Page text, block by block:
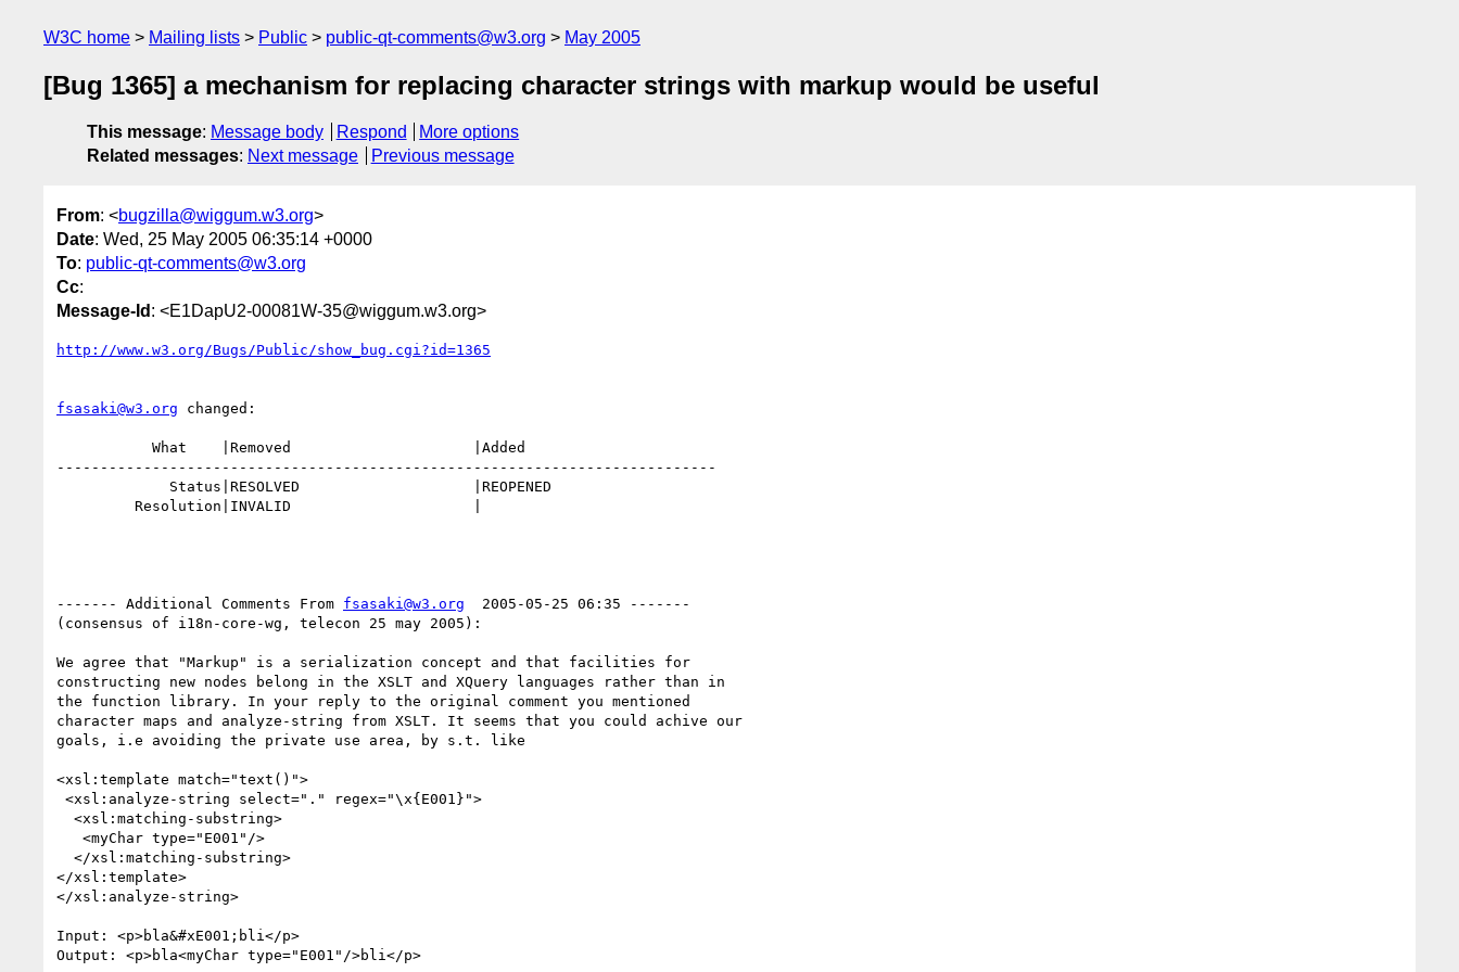
W3C home Mailing lists Public public-qt-comments@w3.org May 2005
[Bug 1365] a mechanism for replacing character strings with markup would be useful
This message: Message body Respond
More options
Related messages: Next message Previous message
From: <bugzilla@wiggum.w3.org>
Date: Wed, 25 May 2005 06:35:14 +0000
To: public-qt-comments@w3.org
Cc:
Message-Id : <E1DapU2-00081W-35@wiggum.w3.org>
http://www.w3.org/Bugs/Public/show_bug.cgi?id=1365
fsasaki@w3.org changed:
----------------------------------------------------------------------------
------- Additional Comments From fsasaki@w3.org
  2005-05-25 06:35 -------
(consensus of i18n-core-wg, telecon 25 may 2005):
We agree that "Markup" is a serialization concept and that facilities for
constructing new nodes belong in the XSLT and XQuery languages rather than in
the function library. In your reply to the original comment you mentioned
character maps and analyze-string from XSLT. It seems that you could achive our
goals, i.e avoiding the private use area, by s.t. like
<xsl:template match="text()">
</xsl:template>
</xsl:analyze-string>
Input: <p>bla&#xE001;bli</p>
Output: <p>bla<myChar type="E001"/>bli</p>